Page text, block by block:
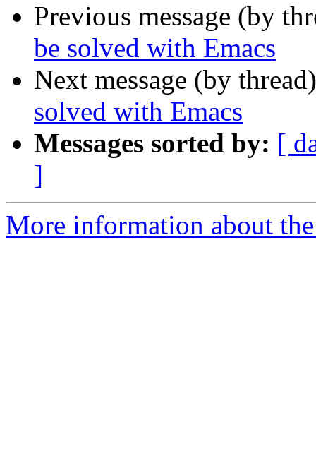
Previous message (by
be solved with Emacs
Next message (by
solved with Emacs
Messages sorted by: [
]
More information about